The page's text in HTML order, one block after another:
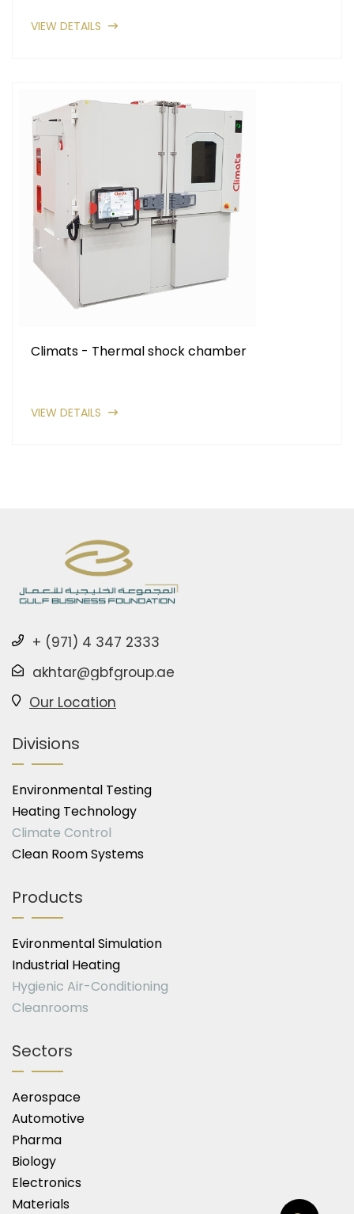
VIEW DETAILS
Climats - Thermal shock chamber
VIEW DETAILS
+ (971) 4 347 2333
akhtar@gbfgroup.ae
Our Location
Divisions
Environmental Testing
Heating Technology
Climate Control
Clean Room Systems
Products
Evironmental Simulation
Industrial Heating
Hygienic Air-Conditioning
Cleanrooms
Sectors
Aerospace
Automotive
Pharma
Biology
Electronics
Materials